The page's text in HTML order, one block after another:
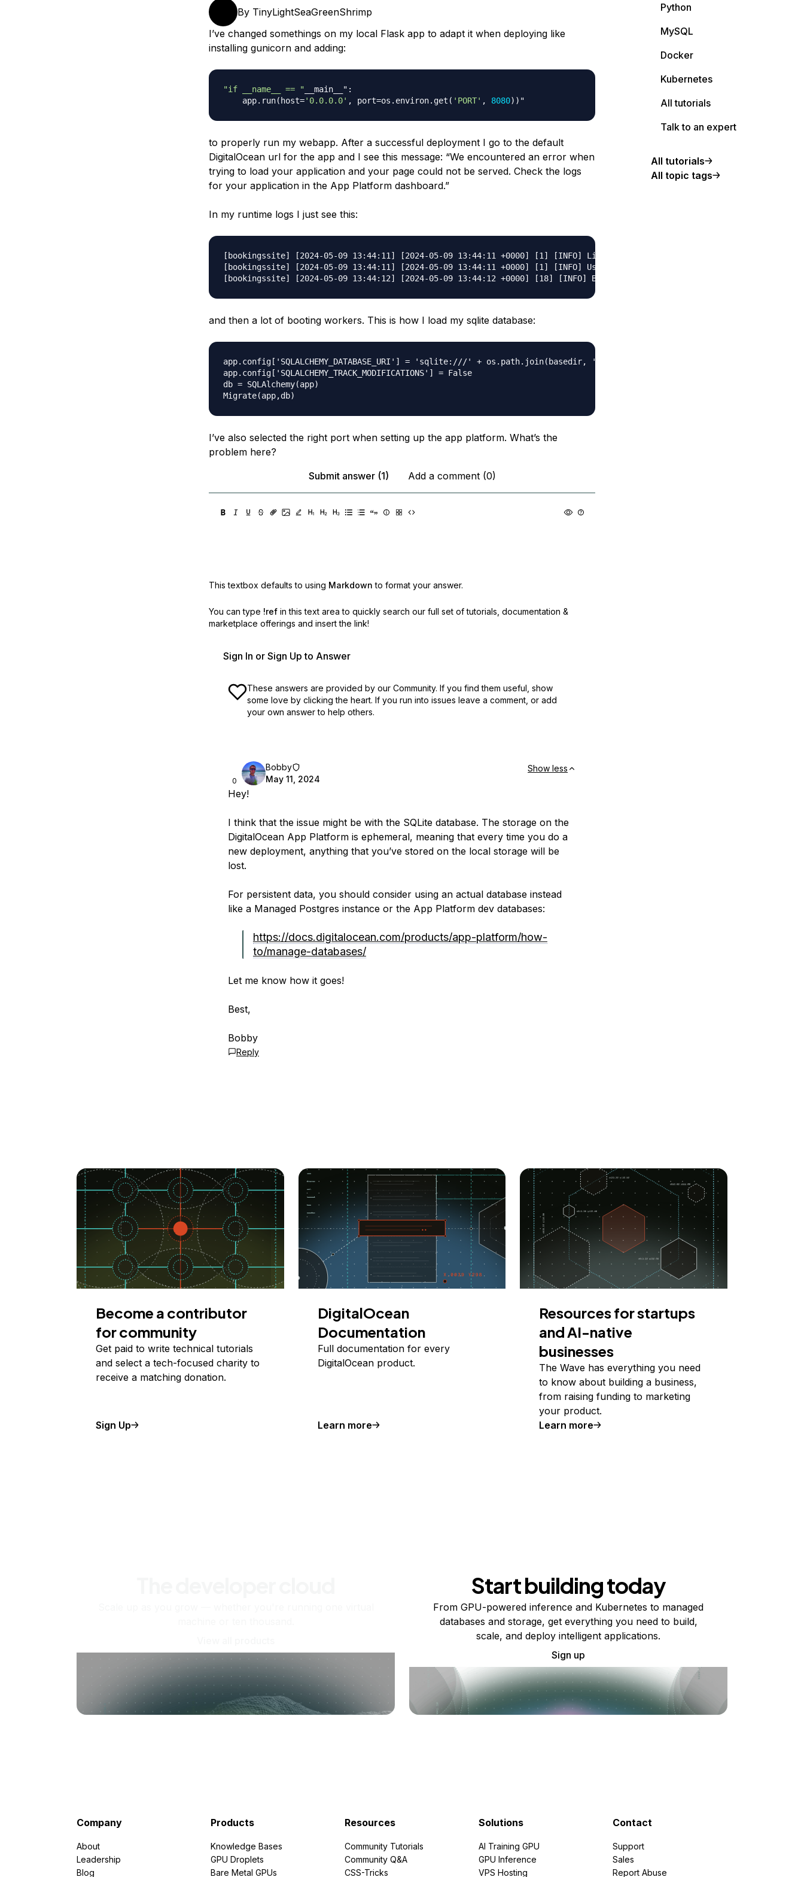
By TinyLightSeaGreenShrimp
I’ve changed somethings on my local Flask app to adapt it when deploying like
installing gunicorn and adding:
"if __name__ == " __main__" :
    app
. run( host='0.0.0.0' , port=os . environ. get ( 'PORT' , 8080) )
to properly run my webapp. After a successful deployment I go to the default
DigitalOcean url for the app and I see this message: “We encountered an error when
trying to load your application and your page could not be served. Check the logs
for your application in the App Platform dashboard.”
In my runtime logs I just see this:
[bookingssite] [2024-05-09 13:44:11] [2024-05-09 13:44:11 +0000] [1] [INFO] Listening at: http://0.0.0.0:8080 (1)
[bookingssite] [2024-05-09 13:44:11] [2024-05-09 13:44:11 +0000] [1] [INFO] Using worker: sync
and then a lot of booting workers. This is how I load my sqlite database:
app.config['SQLALCHEMY_DATABASE_URI'] = 'sqlite:///' + os.path.join(basedir, 'data.sqlite')
app.config['SQLALCHEMY_TRACK_MODIFICATIONS'] = False
db = SQLAlchemy(app)
I’ve also selected the right port when setting up the app platform. What’s the
problem here?
Submit answer (1)
Add a comment (0)
This textbox defaults to using Markdown to format your answer.
You can type !ref in this text area to quickly search our full set of tutorials, documentation &
marketplace offerings and insert the link!
Sign In or Sign Up to Answer
These answers are provided by our Community. If you find them useful, show
some love by clicking the heart. If you run into issues leave a comment, or add
your own answer to help others.
0
Bobby
May 11, 2024
Show less
Hey!
I think that the issue might be with the SQLite database. The storage on the
DigitalOcean App Platform is ephemeral, meaning that every time you do a
new deployment, anything that you’ve stored on the local storage will be
lost.
For persistent data, you should consider using an actual database instead
like a Managed Postgres instance or the App Platform dev databases:
https://docs.digitalocean.com/products/app-platform/how-
to/manage-databases/
Let me know how it goes!
Best,
Bobby
Reply
Python
MySQL
Docker
Kubernetes
All tutorials
Talk to an expert
All tutorials
All topic tags
Become a contributor
for community
Get paid to write technical tutorials
and select a tech-focused charity to
receive a matching donation.
Sign Up
DigitalOcean
Documentation
Full documentation for every
DigitalOcean product.
Learn more
Resources for startups
and AI-native
businesses
The Wave has everything you need
to know about building a business,
from raising funding to marketing
your product.
Learn more
Start building today
From GPU-powered inference and Kubernetes to managed
databases and storage, get everything you need to build,
scale, and deploy intelligent applications.
Sign up
Company
About
Leadership
Blog
Products
Knowledge Bases
GPU Droplets
Bare Metal GPUs
Resources
Community Tutorials
Community Q&A
CSS-Tricks
Solutions
AI Training GPU
GPU Inference
VPS Hosting
Contact
Support
Sales
Report Abuse